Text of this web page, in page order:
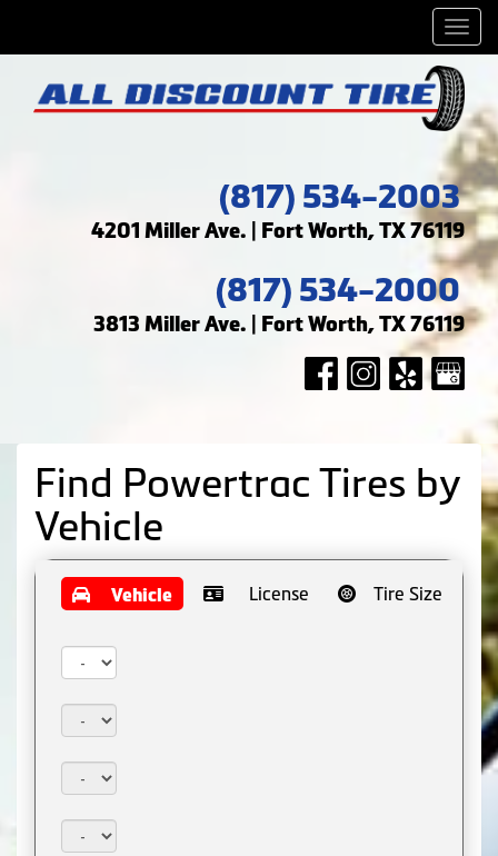
(817) 534-2003
4201 Miller Ave. | Fort Worth, TX 76119
(817) 534-2000
3813 Miller Ave. | Fort Worth, TX 76119
Find Powertrac Tires by
Vehicle
Vehicle License Tire Size